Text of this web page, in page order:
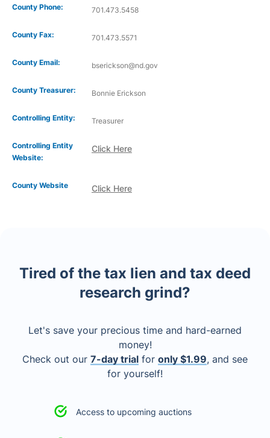
County Phone: 701.473.5458
County Fax: 701.473.5571
County Email: bserickson@nd.gov
County Treasurer: Bonnie Erickson
Controlling Entity: Treasurer
Controlling Entity
Website:
Click Here
Click Here
County Website
Tired of the tax lien and tax deed
research grind?
Let's save your precious time and hard-earned
money!
Check out our 7-day trial for only $1.99, and see
for yourself!
Access to upcoming auctions